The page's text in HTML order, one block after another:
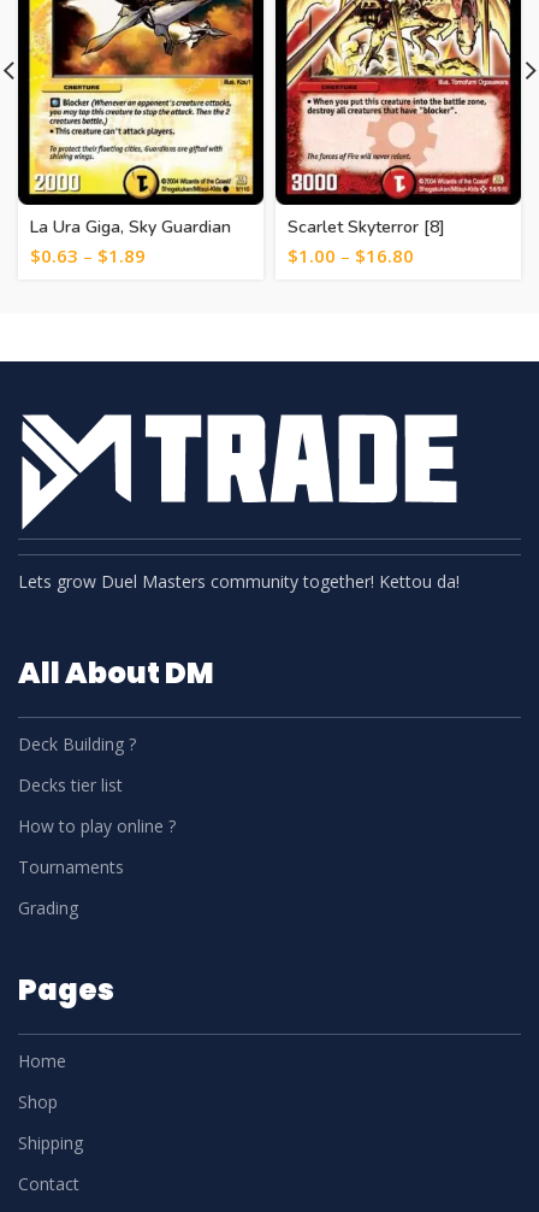
La Ura Giga, Sky Guardian
[19]
$0.63 – $1.89
Scarlet Skyterror [8]
$1.00 – $16.80
Lets grow Duel Masters community together! Kettou da!
All About DM
Deck Building ?
Decks tier list
How to play online ?
Tournaments
Grading
Pages
Home
Shop
Shipping
Contact